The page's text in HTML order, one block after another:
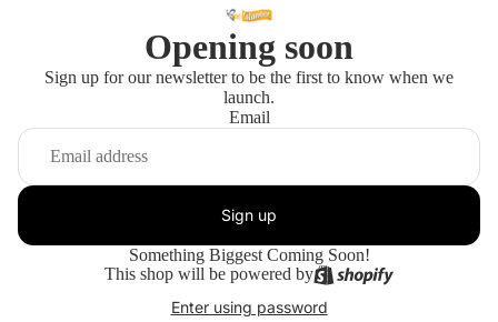
Opening soon
Sign up for our newsletter to be the first to know when we
launch.
Email
Sign up
Something Biggest Coming Soon!
This shop will be powered by
Enter using password